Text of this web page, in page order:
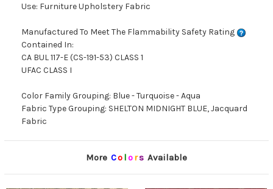
Use: Furniture Upholstery Fabric
Manufactured To Meet The Flammability Safety Rating
Contained In:
CA BUL 117-E (CS-191-53) CLASS 1
UFAC CLASS I
Color Family Grouping: Blue - Turquoise - Aqua
Fabric Type Grouping: SHELTON MIDNIGHT BLUE, Jacquard
Fabric
More Co lors Available